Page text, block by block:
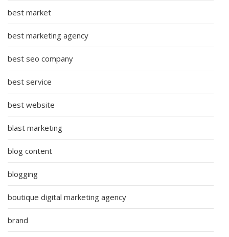
best market
best marketing agency
best seo company
best service
best website
blast marketing
blog content
blogging
boutique digital marketing agency
brand